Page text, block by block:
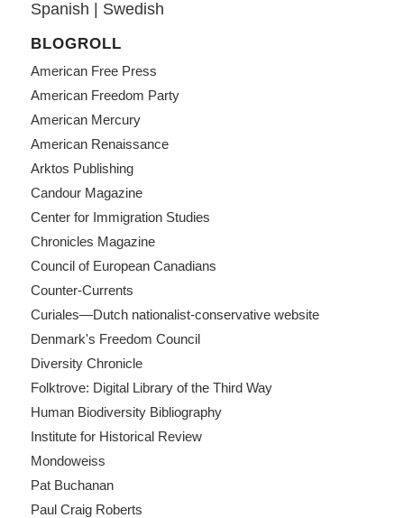
Spanish | Swedish
BLOGROLL
American Free Press
American Freedom Party
American Mercury
American Renaissance
Arktos Publishing
Candour Magazine
Center for Immigration Studies
Chronicles Magazine
Council of European Canadians
Counter-Currents
Curiales—Dutch nationalist-conservative website
Denmark's Freedom Council
Diversity Chronicle
Folktrove: Digital Library of the Third Way
Human Biodiversity Bibliography
Institute for Historical Review
Mondoweiss
Pat Buchanan
Paul Craig Roberts